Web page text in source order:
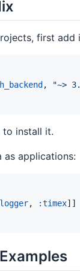
first add
, "~>
to install it.
as applications:
, :timex] ]